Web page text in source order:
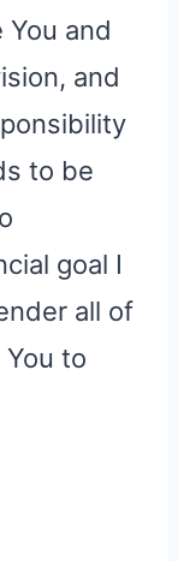
and
and
to be
goal I
all of
to